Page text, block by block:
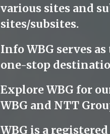
various sites and
sites/subsites.
Info WBG serves
one-stop
Explore WBG for
WBG and NTT
WBG is a